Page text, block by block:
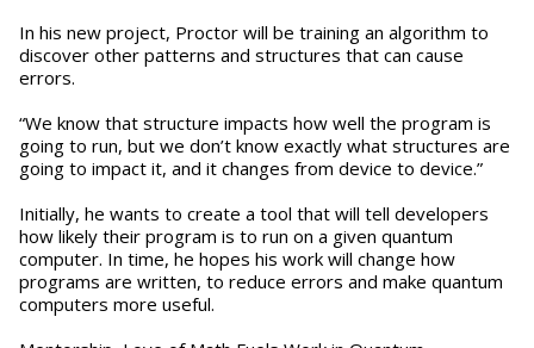
In his new project, Proctor will be training an algorithm to
discover other patterns and structures that can cause
errors.
“We know that structure impacts how well the program is
going to run, but we don’t know exactly what structures are
going to impact it, and it changes from device to device.”
Initially, he wants to create a tool that will tell developers
how likely their program is to run on a given quantum
computer. In time, he hopes his work will change how
programs are written, to reduce errors and make quantum
computers more useful.